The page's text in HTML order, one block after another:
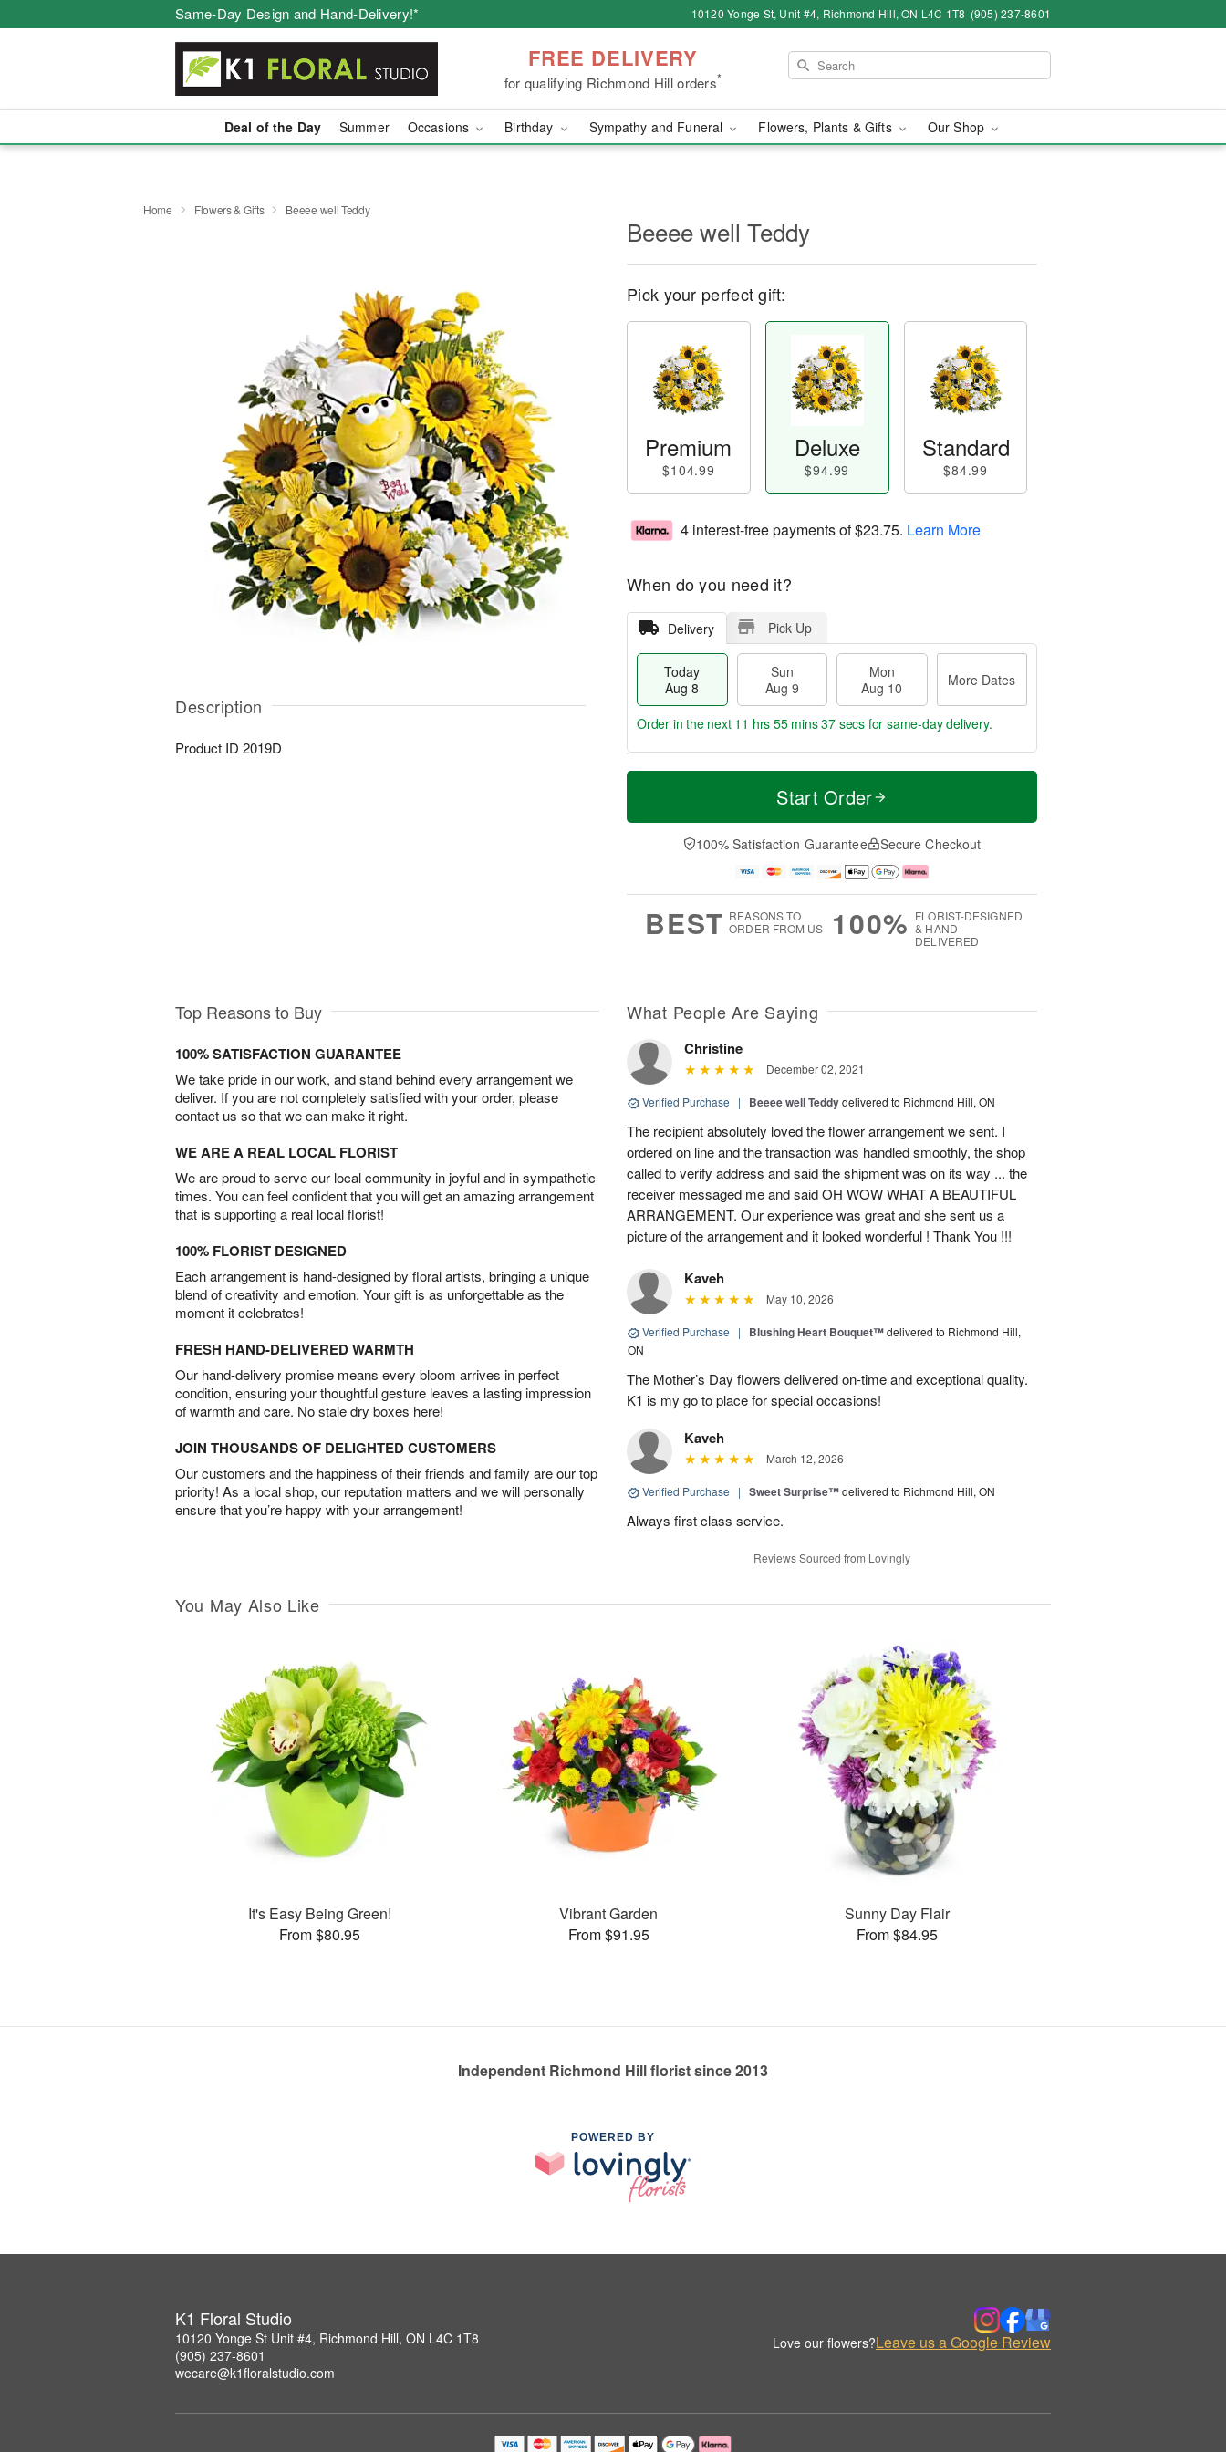
Same-Day Design and Hand-Delivery!* 10120 Yonge St, Unit #4, Richmond Hill, ON L4C 1T8 (905) 237-8601
FREE DELIVERY
for qualifying Richmond Hill orders*
Deal of the Day Summer Occasions Birthday Sympathy and Funeral Flowers, Plants & Gifts Our Shop
Home Flowers & Gifts Beeee well Teddy
Description
Product ID 2019D
Beeee well Teddy
Pick your perfect gift:
Premium
$104.99
Deluxe
$94.99
Standard
$84.99
4 interest-free payments of$23.75. Learn More
When do you need it?
Delivery Pick Up
Today
Aug 8
Sun
Aug 9
Mon
Aug 10
More Dates
T
a
n
u
0
M
e
D
a
Order in the next 11 hrs 55 mins 37 secs for same-day delivery.
Start Order
100% Satisfaction Guarantee Secure Checkout
BEST REASONS TO
ORDER FROM US
100% FLORIST-DESIGNED
& HAND-
DELIVERED
Top Reasons to Buy
100% SATISFACTION GUARANTEE
We take pride in our work, and stand behind every arrangement we
deliver. If you are not completely satisfied with your order, please
contact us so that we can make it right.
WE ARE A REAL LOCAL FLORIST
We are proud to serve our local community in joyful and in sympathetic
times. You can feel confident that you will get an amazing arrangement
that is supporting a real local florist!
100% FLORIST DESIGNED
Each arrangement is hand-designed by floral artists, bringing a unique
blend of creativity and emotion. Your gift is as unforgettable as the
moment it celebrates!
FRESH HAND-DELIVERED WARMTH
Our hand-delivery promise means every bloom arrives in perfect
condition, ensuring your thoughtful gesture leaves a lasting impression
of warmth and care. No stale dry boxes here!
JOIN THOUSANDS OF DELIGHTED CUSTOMERS
Our customers and the happiness of their friends and family are our top
priority! As a local shop, our reputation matters and we will personally
ensure that you’re happy with your arrangement!
What People Are Saying
Christine
December 02, 2021
Verified Purchase | Beeee well Teddydelivered to Richmond Hill, ON
The recipient absolutely loved the flower arrangement we sent. I
ordered on line and the transaction was handled smoothly, the shop
called to verify address and said the shipment was on its way ... the
receiver messaged me and said OH WOW WHAT A BEAUTIFUL
ARRANGEMENT. Our experience was great and she sent us a
picture of the arrangement and it looked wonderful ! Thank You !!!
Kaveh
May 10, 2026
Verified Purchase | Blushing Heart Bouquet™delivered to Richmond Hill,
ON
The Mother’s Day flowers delivered on-time and exceptional quality.
K1 is my go to place for special occasions!
Kaveh
March 12, 2026
Verified Purchase | Sweet Surprise™delivered to Richmond Hill, ON
Always first class service.
Reviews Sourced from Lovingly
You May Also Like
It's Easy Being Green!
From $80.95
Vibrant Garden
From $91.95
Sunny Day Flair
From $84.95
Independent Richmond Hill florist since 2013
POWERED BY
K1 Floral Studio
10120 Yonge St Unit #4, Richmond Hill, ON L4C 1T8
(905) 237-8601
wecare@k1floralstudio.com
Love our flowers?Leave us a Google Review